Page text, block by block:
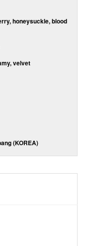
honeysuckle, blood
velvet
(KOREA)